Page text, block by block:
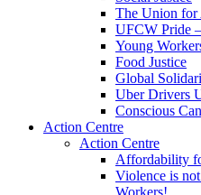
The Union for
UFCW Pride
Young
Food Justice
Global
Uber Drivers
Conscious
Action Centre
Action Centre
Affordability
Violence is